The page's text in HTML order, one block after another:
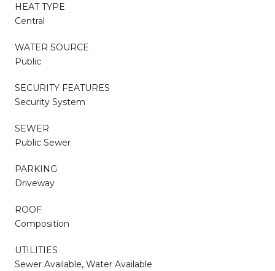
HEAT TYPE
Central
WATER SOURCE
Public
SECURITY FEATURES
Security System
SEWER
Public Sewer
PARKING
Driveway
ROOF
Composition
UTILITIES
Sewer Available, Water Available